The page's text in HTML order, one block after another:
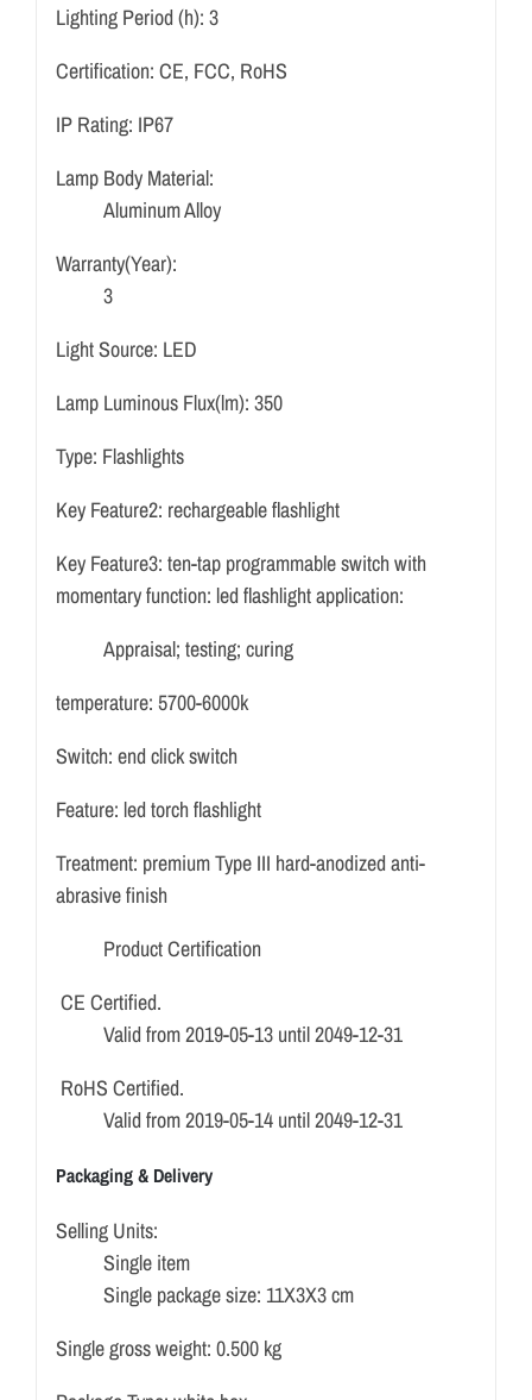
Lighting Period (h): 3
Certification: CE, FCC, RoHS
IP Rating: IP67
Lamp Body Material:
Aluminum Alloy
Warranty(Year):
3
Light Source: LED
Lamp Luminous Flux(lm): 350
Type: Flashlights
Key Feature2: rechargeable flashlight
Key Feature3: ten-tap programmable switch with
momentary function: led flashlight application:
Appraisal; testing; curing
temperature: 5700-6000k
Switch: end click switch
Feature: led torch flashlight
Treatment: premium Type III hard-anodized anti-
abrasive finish
Product Certification
CE Certified.
Valid from 2019-05-13 until 2049-12-31
RoHS Certified.
Valid from 2019-05-14 until 2049-12-31
Packaging & Delivery
Selling Units:
Single item
Single package size: 11X3X3 cm
Single gross weight: 0.500 kg